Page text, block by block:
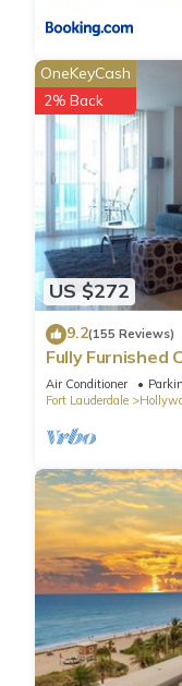
US $272
OneKeyCash
2% Back
9.2(155 Reviews)
Fully Furnished
Beach
Air Conditioner
Fort Lauderdale